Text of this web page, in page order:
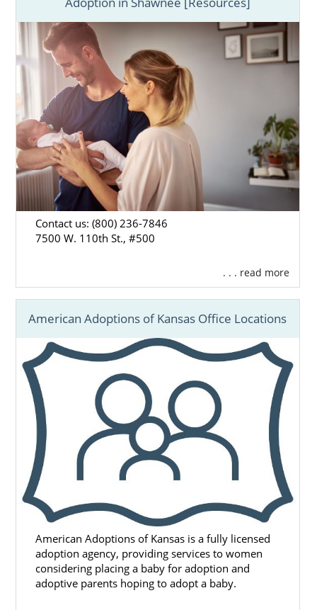
Contact us: (800) 236-7846
7500 W. 110th St., #500
. . . read more
American Adoptions of Kansas Office Locations
American Adoptions of Kansas is a fully licensed
adoption agency, providing services to women
considering placing a baby for adoption and
adoptive parents hoping to adopt a baby.